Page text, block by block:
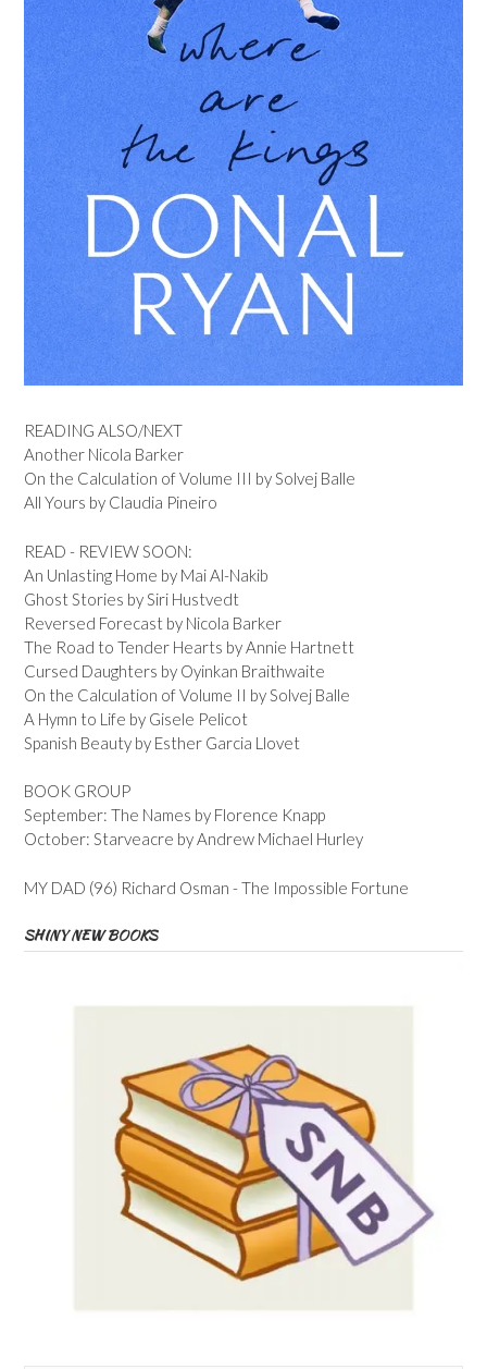
READING ALSO/NEXT
Another Nicola Barker
On the Calculation of Volume III by Solvej Balle
All Yours by Claudia Pineiro
READ - REVIEW SOON:
An Unlasting Home by Mai Al-Nakib
Ghost Stories by Siri Hustvedt
Reversed Forecast by Nicola Barker
The Road to Tender Hearts by Annie Hartnett
Cursed Daughters by Oyinkan Braithwaite
On the Calculation of Volume II by Solvej Balle
A Hymn to Life by Gisele Pelicot
Spanish Beauty by Esther Garcia Llovet
BOOK GROUP
September: The Names by Florence Knapp
October: Starveacre by Andrew Michael Hurley
MY DAD (96) Richard Osman - The Impossible Fortune
SHINY NEW BOOKS